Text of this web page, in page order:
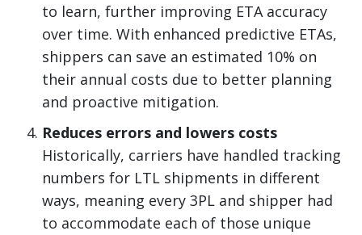
to learn, further improving ETA accuracy
over time. With enhanced predictive ETAs,
shippers can save an estimated 10% on
their annual costs due to better planning
and proactive mitigation.
Reduces errors and lowers costs
Historically, carriers have handled tracking
numbers for LTL shipments in different
ways, meaning every 3PL and shipper had
to accommodate each of those unique